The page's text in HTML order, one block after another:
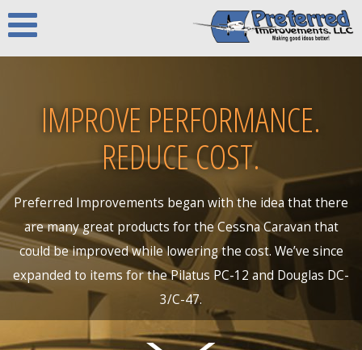
IMPROVE PERFORMANCE.
REDUCE COST.
Preferred Improvements began with the idea that there
are many great products for the Cessna Caravan that
could be improved while lowering the cost. We’ve since
expanded to items for the Pilatus PC-12 and Douglas DC-
3/C-47.